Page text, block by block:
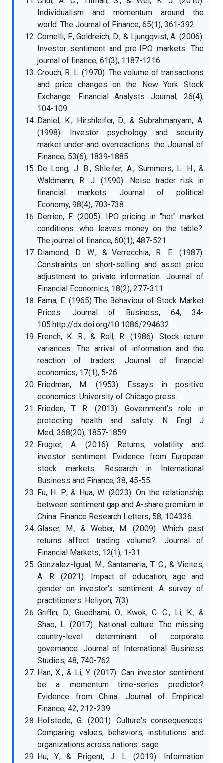
Individualism and momentum around the
world. The Journal of Finance, 65(1), 361-392.
Cornelli, F., Goldreich, D., & Ljungqvist, A. (2006).
Investor sentiment and pre‐IPO markets. The
journal of finance, 61(3), 1187-1216.
Crouch, R. L. (1970). The volume of transactions
and price changes on the New York Stock
Exchange. Financial Analysts Journal, 26(4),
104-109.
Daniel, K., Hirshleifer, D., & Subrahmanyam, A.
(1998). Investor psychology and security
market under‐and overreactions. the Journal of
Finance, 53(6), 1839-1885.
De Long, J. B., Shleifer, A., Summers, L. H., &
Waldmann, R. J. (1990). Noise trader risk in
financial markets. Journal of political
Economy, 98(4), 703-738.
Derrien, F. (2005). IPO pricing in "hot" market
conditions: who leaves money on the table?.
The journal of finance, 60(1), 487-521.
Diamond, D. W., & Verrecchia, R. E. (1987).
Constraints on short-selling and asset price
adjustment to private information. Journal of
Financial Economics, 18(2), 277-311.
Fama, E. (1965) The Behaviour of Stock Market
Prices. Journal of Business, 64, 34-
105.http://dx.doi.org/10.1086/294632
French, K. R., & Roll, R. (1986). Stock return
variances: The arrival of information and the
reaction of traders. Journal of financial
economics, 17(1), 5-26.
Friedman, M. (1953). Essays in positive
economics. University of Chicago press.
Frieden, T. R. (2013). Government’s role in
protecting health and safety. N Engl J
Med, 368(20), 1857-1859.
Frugier, A. (2016). Returns, volatility and
investor sentiment: Evidence from European
stock markets. Research in International
Business and Finance, 38, 45-55.
Fu, H. P., & Hua, W. (2023). On the relationship
between sentiment gap and A-share premium in
China. Finance Research Letters, 58, 104336.
Glaser, M., & Weber, M. (2009). Which past
returns affect trading volume?. Journal of
Financial Markets, 12(1), 1-31.
Gonzalez-Igual, M., Santamaria, T. C., & Vieites,
A. R. (2021). Impact of education, age and
gender on investor's sentiment: A survey of
practitioners. Heliyon, 7(3).
Griffin, D., Guedhami, O., Kwok, C. C., Li, K., &
Shao, L. (2017). National culture: The missing
country-level determinant of corporate
governance. Journal of International Business
Studies, 48, 740-762.
Han, X., & Li, Y. (2017). Can investor sentiment
be a momentum time-series predictor?
Evidence from China. Journal of Empirical
Finance, 42, 212-239.
Hofstede, G. (2001). Culture's consequences:
Comparing values, behaviors, institutions and
organizations across nations. sage.
Hu, Y., & Prigent, J. L. (2019). Information